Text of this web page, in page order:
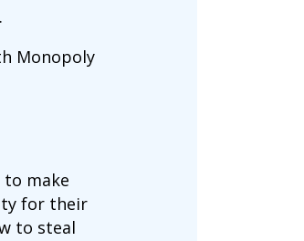
Monopoly
make
for their
to steal